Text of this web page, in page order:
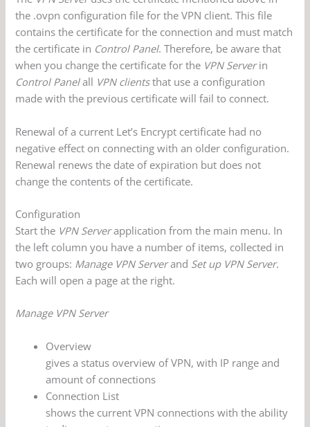
the .ovpn configuration file for the VPN client. This file
contains the certificate for the connection and must match
the certificate in Control Panel. Therefore, be aware that
when you change the certificate for the VPN Serverin
Control Panelall VPN clientsthat use a configuration
made with the previous certificate will fail to connect.
Renewal of a current Let’s Encrypt certificate had no
negative effect on connecting with an older configuration.
Renewal renews the date of expiration but does not
change the contents of the certificate.
Configuration
Start the VPN Serverapplication from the main menu. In
the left column you have a number of items, collected in
two groups: Manage VPN Serverand Set up VPN Server.
Each will open a page at the right.
Manage VPN Server
Overview
gives a status overview of VPN, with IP range and
amount of connections
Connection List
shows the current VPN connections with the ability